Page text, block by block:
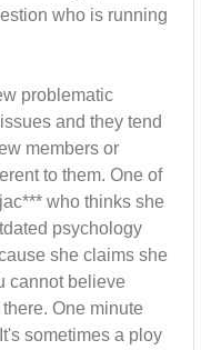
who is running
problematic
and they tend
members or
to them. One of
who thinks she
psychology
she claims she
cannot believe
One minute
sometimes a ploy